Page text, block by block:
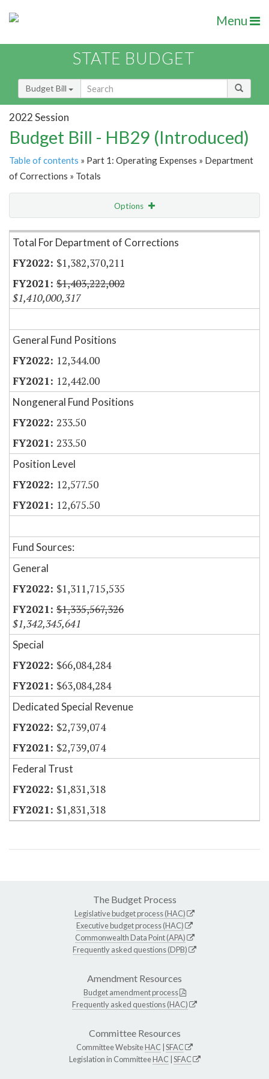
Menu
STATE BUDGET
Budget Bill
2022 Session
Budget Bill - HB29 (Introduced)
Table of contents » Part 1: Operating Expenses » Department
of Corrections » Totals
Options
Item Lookup
Total For Department of Corrections
$1,382,370,211
$1,403,222,002
$1,410,000,317
General Fund Positions
12,344.00
12,442.00
Nongeneral Fund Positions
233.50
233.50
Position Level
12,577.50
12,675.50
Fund Sources:
General
$1,311,715,535
$1,335,567,326
$1,342,345,641
Special
$66,084,284
$63,084,284
Dedicated Special Revenue
$2,739,074
$2,739,074
Federal Trust
$1,831,318
$1,831,318
The Budget Process
Legislative budget process (HAC)
Executive budget process (HAC)
Commonwealth Data Point (APA)
Frequently asked questions (DPB)
Amendment Resources
Budget amendment process
Frequently asked questions (HAC)
Committee Resources
Committee WebsiteHAC SFAC
Legislation in CommitteeHAC SFAC